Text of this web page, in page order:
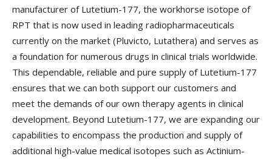
manufacturer of Lutetium-177, the workhorse isotope of
RPT that is now used in leading radiopharmaceuticals
currently on the market (Pluvicto, Lutathera) and serves as
a foundation for numerous drugs in clinical trials worldwide.
This dependable, reliable and pure supply of Lutetium-177
ensures that we can both support our customers and
meet the demands of our own therapy agents in clinical
development. Beyond Lutetium-177, we are expanding our
capabilities to encompass the production and supply of
additional high-value medical isotopes such as Actinium-